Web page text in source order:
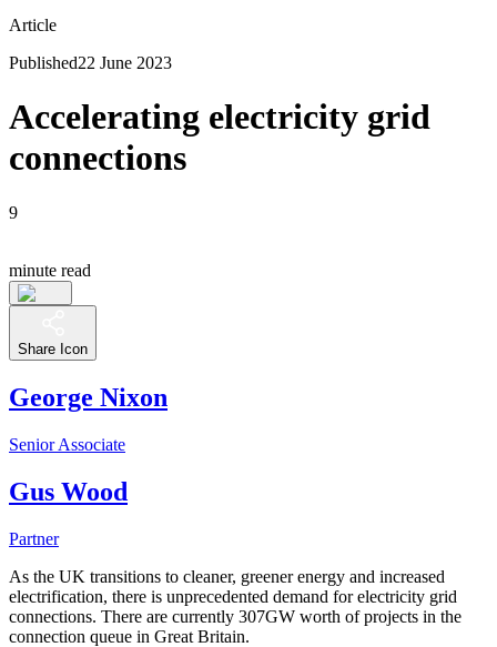
Article
Published22 June 2023
Accelerating electricity grid
connections
9
minute read
Share Icon
George Nixon
Senior Associate
Gus Wood
Partner
As the UK transitions to cleaner, greener energy and increased
electrification, there is unprecedented demand for electricity grid
connections. There are currently 307GW worth of projects in the
connection queue in Great Britain.